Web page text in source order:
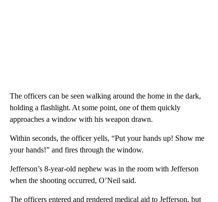
The officers can be seen walking around the home in the dark,
holding a flashlight. At some point, one of them quickly
approaches a window with his weapon drawn.
Within seconds, the officer yells, “Put your hands up! Show me
your hands!” and fires through the window.
Jefferson’s 8-year-old nephew was in the room with Jefferson
when the shooting occurred, O’Neil said.
The officers entered and rendered medical aid to Jefferson, but